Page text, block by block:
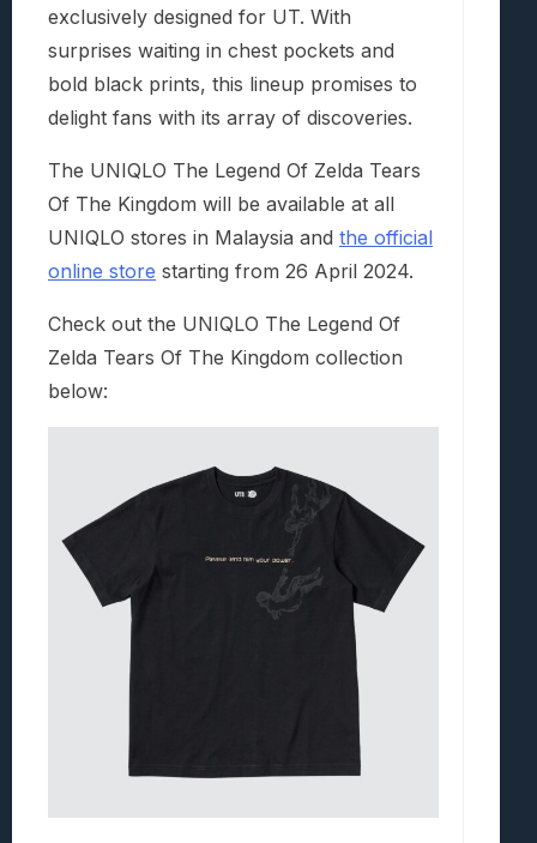
exclusively designed for UT. With
surprises waiting in chest pockets and
bold black prints, this lineup promises to
delight fans with its array of discoveries.
The UNIQLO The Legend Of Zelda Tears
Of The Kingdom will be available at all
UNIQLO stores in Malaysia and the official
online store starting from 26 April 2024.
Check out the UNIQLO The Legend Of
Zelda Tears Of The Kingdom collection
below: